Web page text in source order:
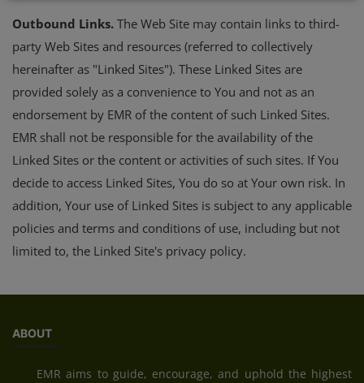
Outbound Links. The Web Site may contain links to third-
party Web Sites and resources (referred to collectively
hereinafter as "Linked Sites"). These Linked Sites are
provided solely as a convenience to You and not as an
endorsement by EMR of the content of such Linked Sites.
EMR shall not be responsible for the availability of the
Linked Sites or the content or activities of such sites. If You
decide to access Linked Sites, You do so at Your own risk. In
addition, Your use of Linked Sites is subject to any applicable
policies and terms and conditions of use, including but not
limited to, the Linked Site's privacy policy.
ABOUT
EMR aims to guide, encourage, and uphold the highest